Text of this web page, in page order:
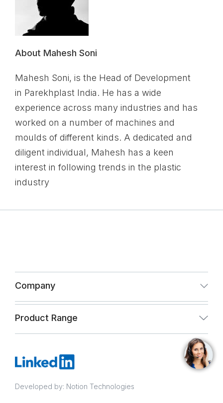
About Mahesh Soni
Mahesh Soni, is the Head of Development
in Parekhplast India. He has a wide
experience across many industries and has
worked on a number of machines and
moulds of different kinds. A dedicated and
diligent individual, Mahesh has a keen
interest in following trends in the plastic
industry
Company
About Us
Quality Assurance
CSR and Vigil Mechanism Policy
Product Range
Infrastructure
Quality Assurance
Developed by: Notion Technologies